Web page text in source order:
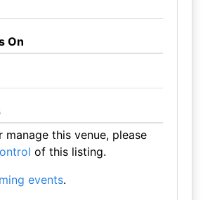
On
manage this venue, please
of this listing.
events.